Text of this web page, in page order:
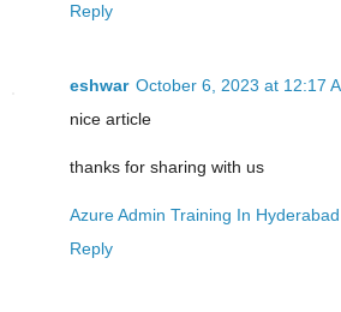
Reply
eshwar October 6, 2023 at 12:17
nice article
thanks for sharing with us
Azure Admin Training In Hyderabad
Reply